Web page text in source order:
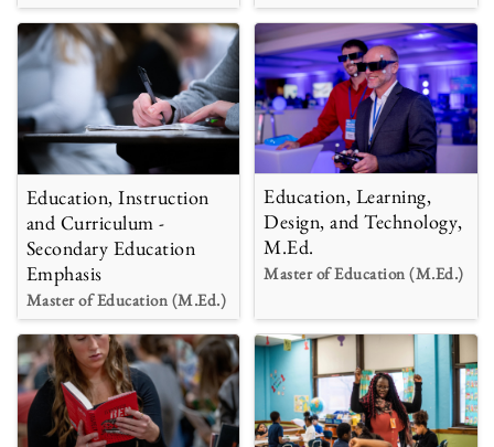
Education, Instruction
and Curriculum -
Secondary Education
Emphasis
Master of Education (M.Ed.)
Education, Learning,
Design, and Technology,
M.Ed.
Master of Education (M.Ed.)